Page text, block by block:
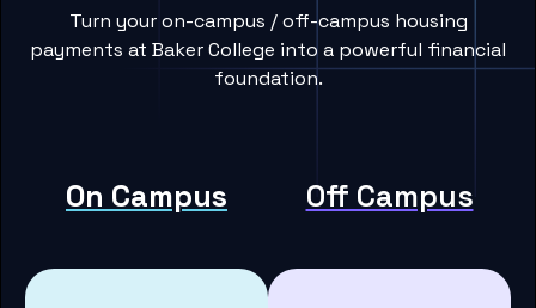
Turn your on-campus / off-campus housing
payments at Baker College into a powerful financial
foundation.
On Campus Off Campus